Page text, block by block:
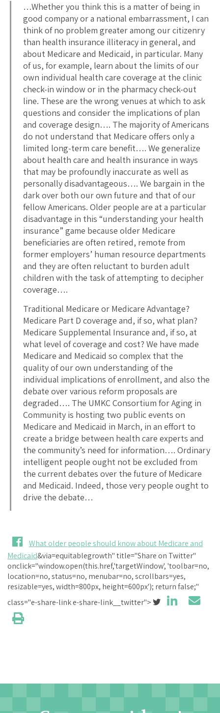
…Whether you think this is a matter of being in
good company or a national embarrassment, I can
think of no problem greater among our citizenry
than health insurance illiteracy in general, and
about Medicare and Medicaid, in particular. Many
of us, for example, learn about the limits of our
own individual health care coverage at the clinic
check-in window or in the pharmacy check-out
line. These are the wrong venues at which to ask
questions and consider the implications of plan
and coverage design…. The majority of Americans
do not understand that Medicare offers only a
limited long-term care benefit…. We generalize
about health care and health insurance in ways
that may be profoundly inaccurate as well as
personally disadvantageous…. We bargain in the
dark over both our own future and that of our
fellow Americans. Older people are at a particular
disadvantage in this “understanding your health
insurance” game because older Medicare
beneficiaries are often retired, remote from
former employers’ human resource departments
and they are often reluctant to burden adult
children with the task of attempting to decipher
coverage….
Traditional Medicare or Medicare Advantage?
Medicare Part D coverage and, if so, what plan?
Medicare Supplemental Insurance and, if so, at
what level of coverage and cost? We have made
Medicare and Medicaid so complex that the
quality of our own understanding of the
individual implications of enrollment, and also the
debate over various reform proposals are
degraded…. The UMKC Consortium for Aging in
Community is hosting two public events on
Medicare and Medicaid in March, in an effort to
create a bridge between health care experts and
the community’s need for information…. Ordinary
intelligent people ought not be excluded from
the current debates over the future of Medicare
and Medicaid. Indeed, those very people ought to
drive the debate…
What older people should know about Medicare and
Medicaid&via=equitablegrowth" title="Share on Twitter"
onclick="window.open(this.href,'targetWindow', 'toolbar=no,
location=no, status=no, menubar=no, scrollbars=yes,
resizable=yes, width=800px, height=600px'); return false;"
class="e-share-link e-share-link__twitter">